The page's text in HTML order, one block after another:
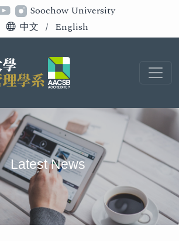
Soochow University
中文 / English
Latest News